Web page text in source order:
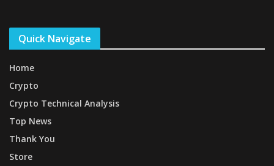
Quick Navigate
Home
Crypto
Crypto Technical Analysis
Top News
Thank You
Store